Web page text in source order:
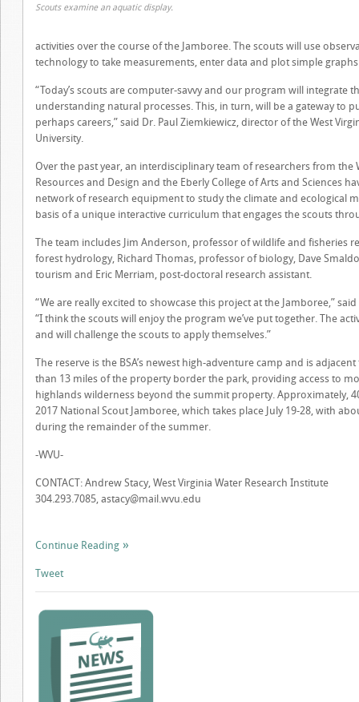
Scouts examine an aquatic display.
activities over the course of the Jamboree. The scouts will use
technology to take measurements, enter data and plot simple
“Today’s scouts are computer-savvy and our program will integrate
understanding natural processes. This, in turn, will be a gateway to
perhaps careers,” said Dr. Paul Ziemkiewicz, director of the West
University.
Over the past year, an interdisciplinary team of researchers from the
Resources and Design and the Eberly College of Arts and Sciences
network of research equipment to study the climate and ecological
basis of a unique interactive curriculum that engages the scouts
The team includes Jim Anderson, professor of wildlife and fisheries
forest hydrology, Richard Thomas, professor of biology, Dave
tourism and Eric Merriam, post-doctoral research assistant.
“We are really excited to showcase this project at the Jamboree,”
“I think the scouts will enjoy the program we’ve put together. The
and will challenge the scouts to apply themselves.”
The reserve is the BSA’s newest high-adventure camp and is
than 13 miles of the property border the park, providing access to
highlands wilderness beyond the summit property. Approximately,
2017 National Scout Jamboree, which takes place July 19-28, with
during the remainder of the summer.
-WVU-
CONTACT: Andrew Stacy, West Virginia Water Research Institute
304.293.7085, astacy@mail.wvu.edu
Continue Reading
Tweet